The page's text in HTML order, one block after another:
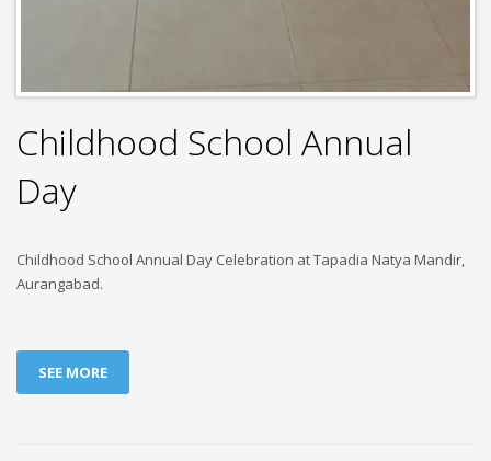
Childhood School Annual
Day
Childhood School Annual Day Celebration at Tapadia Natya Mandir,
Aurangabad.
SEE MORE